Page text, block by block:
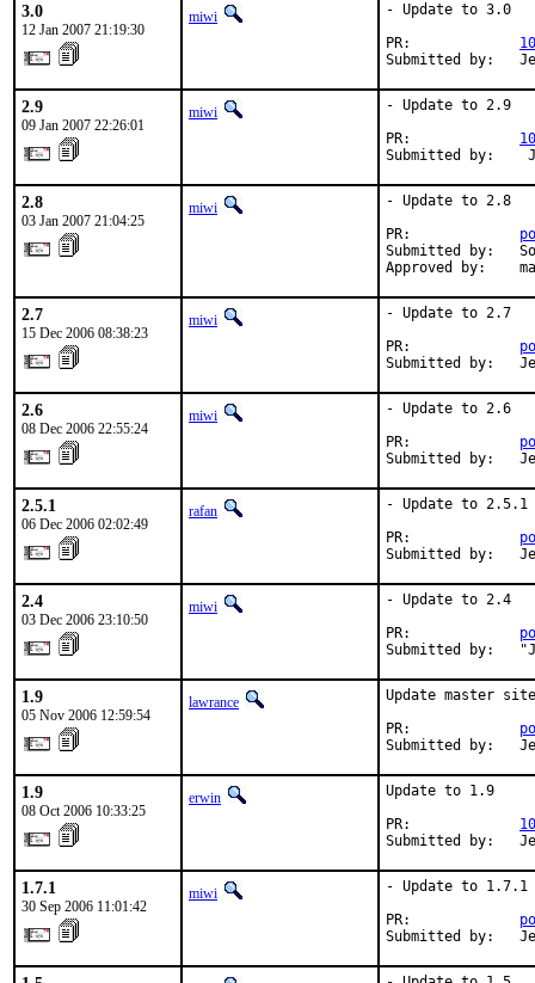
3.0
12 Jan 2007 21:19:30
miwi
- Update to 3.0
PR:
Submitted by:
2.9
09 Jan 2007 22:26:01
miwi
- Update to 2.9
PR:
Submitted by:
2.8
03 Jan 2007 21:04:25
miwi
- Update to 2.8
PR:
Submitted by:
Approved by:
2.7
15 Dec 2006 08:38:23
miwi
- Update to 2.7
PR:
Submitted by:
2.6
08 Dec 2006 22:55:24
miwi
- Update to 2.6
PR:
Submitted by:
2.5.1
06 Dec 2006 02:02:49
rafan
- Update to 2.5.1
PR:
Submitted by:
2.4
03 Dec 2006 23:10:50
miwi
- Update to 2.4
PR:
Submitted by:
1.9
05 Nov 2006 12:59:54
lawrance
Update master
PR:
Submitted by:
1.9
08 Oct 2006 10:33:25
erwin
Update to 1.9
PR:
Submitted by:
1.7.1
30 Sep 2006 11:01:42
miwi
- Update to 1.7.1
PR:
Submitted by: